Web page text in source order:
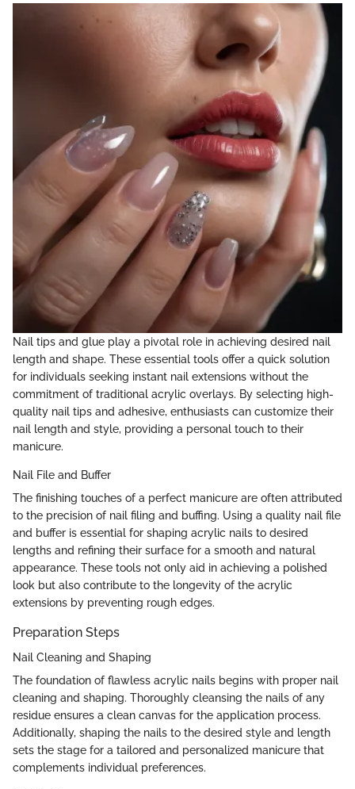
Nail tips and glue play a pivotal role in achieving desired nail
length and shape. These essential tools offer a quick solution
for individuals seeking instant nail extensions without the
commitment of traditional acrylic overlays. By selecting high-
quality nail tips and adhesive, enthusiasts can customize their
nail length and style, providing a personal touch to their
manicure.
Nail File and Buffer
The finishing touches of a perfect manicure are often attributed
to the precision of nail filing and buffing. Using a quality nail file
and buffer is essential for shaping acrylic nails to desired
lengths and refining their surface for a smooth and natural
appearance. These tools not only aid in achieving a polished
look but also contribute to the longevity of the acrylic
extensions by preventing rough edges.
Preparation Steps
Nail Cleaning and Shaping
The foundation of flawless acrylic nails begins with proper nail
cleaning and shaping. Thoroughly cleansing the nails of any
residue ensures a clean canvas for the application process.
Additionally, shaping the nails to the desired style and length
sets the stage for a tailored and personalized manicure that
complements individual preferences.